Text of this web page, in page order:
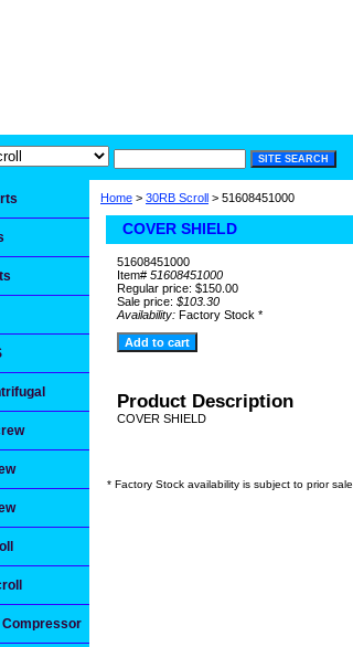
Home > 30RB Scroll > 51608451000
COVER SHIELD
51608451000
Item# 51608451000
Regular price: $150.00
Sale price: $103.30
Availability: Factory Stock *
Product Description
COVER SHIELD
* Factory Stock availability is subject to prior sale.
Compressor